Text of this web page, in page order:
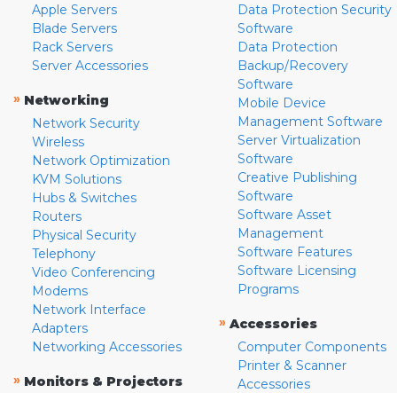
Apple Servers
Blade Servers
Rack Servers
Server Accessories
» Networking
Network Security
Wireless
Network Optimization
KVM Solutions
Hubs & Switches
Routers
Physical Security
Telephony
Video Conferencing
Modems
Network Interface
Adapters
Networking Accessories
» Monitors & Projectors
Data Protection Security
Software
Data Protection
Backup/Recovery
Software
Mobile Device
Management Software
Server Virtualization
Software
Creative Publishing
Software
Software Asset
Management
Software Features
Software Licensing
Programs
» Accessories
Computer Components
Printer & Scanner
Accessories